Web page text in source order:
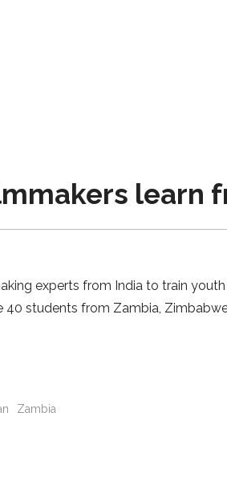
learn
experts from India to train
40 students from Zambia,
Zambia